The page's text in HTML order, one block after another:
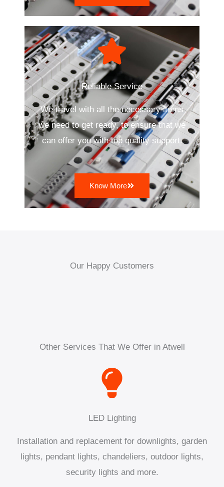
Reliable Service
We travel with all the necessary items
we need to get ready, to ensure that we
can offer you with top quality support.
Know More
Our Happy Customers
Other Services That We Offer in Atwell
LED Lighting
Installation and replacement for downlights, garden
lights, pendant lights, chandeliers, outdoor lights,
security lights and more.